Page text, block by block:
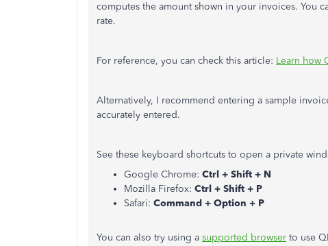
computes the amount shown in your invoices. You
rate.
For reference, you can check this article: Learn how
Alternatively, I recommend entering a sample
accurately entered.
See these keyboard shortcuts to open a private
Google Chrome: Ctrl + Shift + N
Mozilla Firefox: Ctrl + Shift + P
Safari: Command + Option + P
You can also try using a supported browser to use